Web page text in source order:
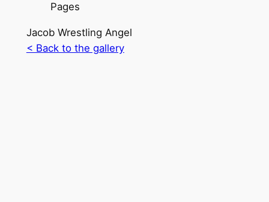
Jacob Wrestling Angel
< Back to the gallery